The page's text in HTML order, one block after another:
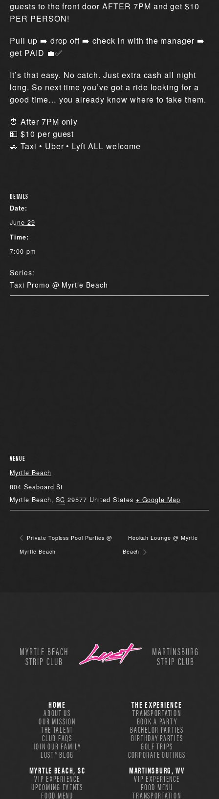
guests to the front door AFTER 7PM and get $10
PER PERSON!
Pull up ➡️ drop off ➡️ check in with the manager ➡️
get PAID 💼✅
It’s that easy. No catch. Just extra cash all night
long. So next time you’ve got a ride looking for a
good time… you already know where to take them.
⏰ After 7PM only
💵 $10 per guest
🚗 Taxi • Uber • Lyft ALL welcome
DETAILS
Date:
June 29
Time:
7:00 pm
Series:
Taxi Promo @ Myrtle Beach
VENUE
Myrtle Beach
804 Seaboard St
Myrtle Beach, SC 29577 United States + Google Map
Private Topless Pool Parties @
Myrtle Beach
Hookah Lounge @ Myrtle
Beach
MYRTLE BEACH
STRIP CLUB
MARTINSBURG
STRIP CLUB
HOME
ABOUT US
OUR MISSION
THE TALENT
CLUB FAQS
JOIN OUR FAMILY
LUST® BLOG
THE EXPERIENCE
TRANSPORTATION
BOOK A PARTY
BACHELOR PARTIES
BIRTHDAY PARTIES
GOLF TRIPS
CORPORATE OUTINGS
MYRTLE BEACH, SC
VIP EXPERIENCE
UPCOMING EVENTS
FOOD MENU
MARTINSBURG, WV
VIP EXPERIENCE
FOOD MENU
TRANSPORTATION